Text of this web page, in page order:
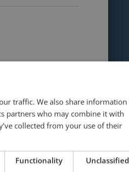
traffic. We also share information
partners who may combine it with
collected from your use of their
Functionality Unclassified